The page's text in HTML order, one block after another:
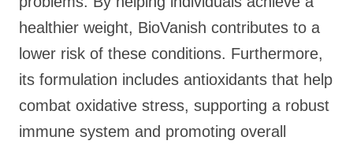
healthier weight, BioVanish contributes to a
lower risk of these conditions. Furthermore,
its formulation includes antioxidants that help
combat oxidative stress, supporting a robust
immune system and promoting overall